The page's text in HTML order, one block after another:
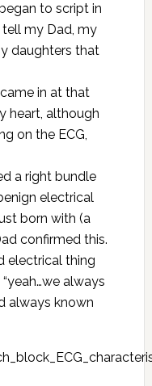
to script in
my Dad, my
daughters that
in at that
heart, although
on the ECG,
a right bundle
electrical
born with (a
confirmed this.
electrical thing
always
always known